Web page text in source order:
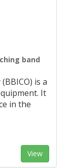
band
is a
It
in the
View